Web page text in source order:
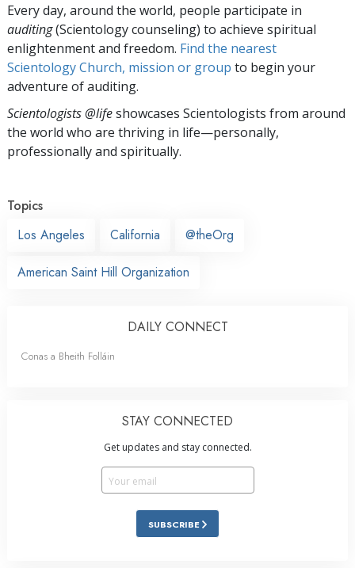
Every day, around the world, people participate in
auditing(Scientology counseling) to achieve spiritual
enlightenment and freedom. Find the nearest
Scientology Church, mission or group to begin your
adventure of auditing.
Scientologists @lifeshowcases Scientologists from around
the world who are thriving in life—personally,
professionally and spiritually.
Topics
Los Angeles
California @theOrg
American Saint Hill Organization
DAILY CONNECT
Conas a Bheith Folláin
STAY CONNECTED
Get updates and stay connected.
SUBSCRIBE